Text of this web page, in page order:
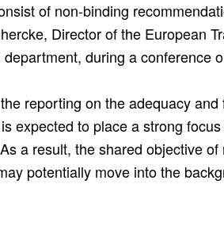
of non-binding
Director of the European
department, during a conference
reporting on the adequacy
expected to place a strong
a result, the shared objective
potentially move into the